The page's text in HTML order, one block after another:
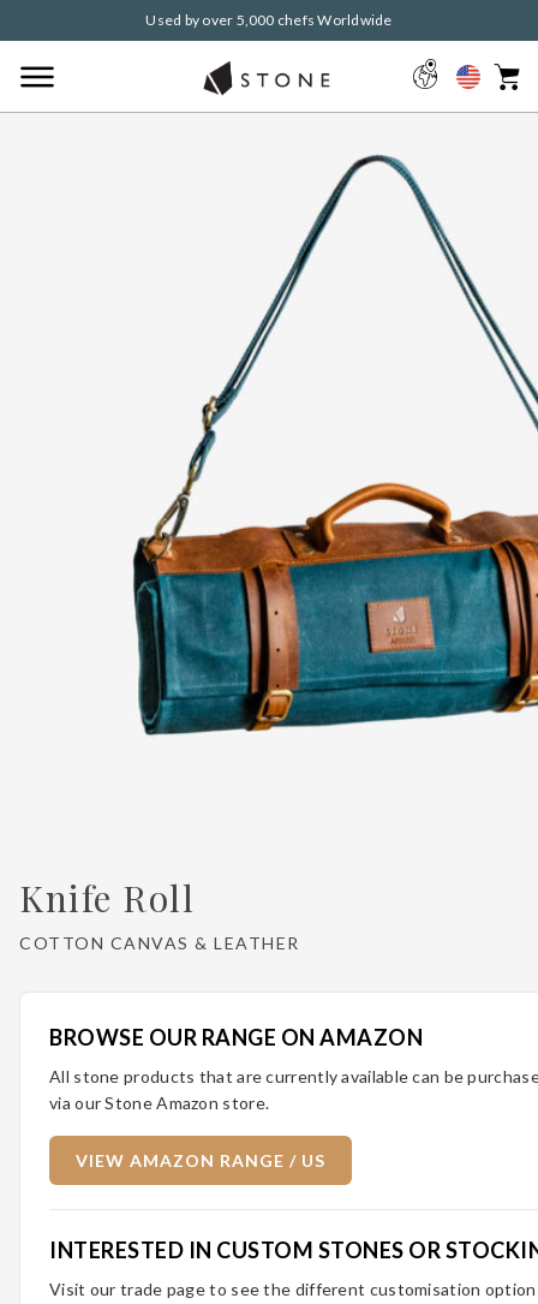
Used by over 5,000 chefs Worldwide
Knife Roll
COTTON CANVAS & LEATHER
BROWSE OUR RANGE ON AMAZON
All stone products that are currently available can be
via our Stone Amazon store.
VIEW AMAZON RANGE / US
INTERESTED IN CUSTOM STONES OR
Visit our trade page to see the different customisation